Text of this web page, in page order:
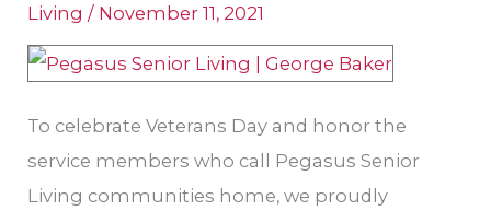
Living / November 11, 2021
To celebrate Veterans Day and honor the
service members who call Pegasus Senior
Living communities home, we proudly
American
Heroes